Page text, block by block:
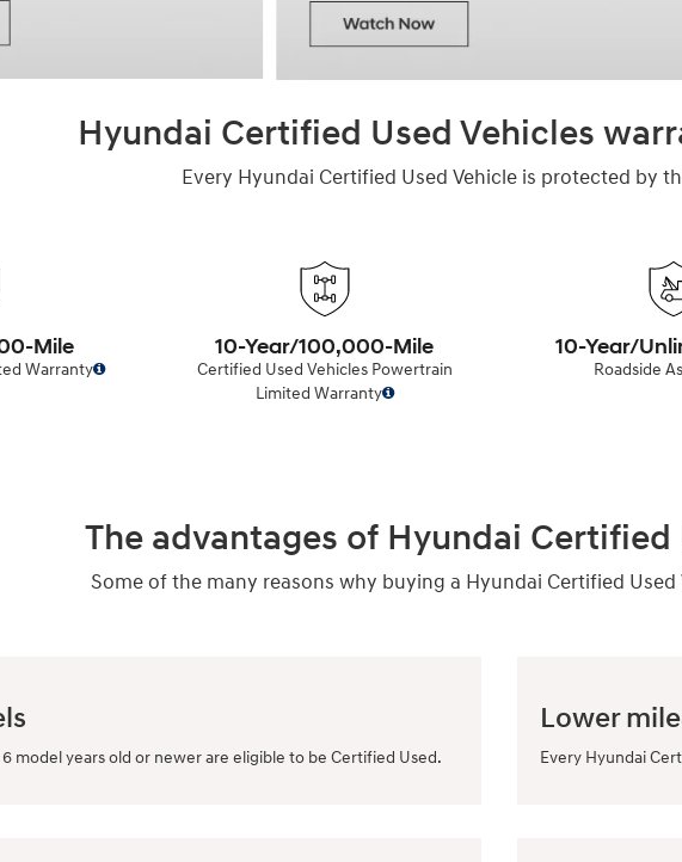
Hyundai Certified Used Vehicles
Every Hyundai Certified Used Vehicle is protected by
Mile
Warranty
10-Year/100,000-Mile
Certified Used Vehicles Powertrain
Limited Warranty
10-Year/
Roadside
The advantages of Hyundai Certified
Some of the many reasons why buying a Hyundai Certified Used
model years old or newer are eligible to be Certified Used.
Lower
Every Hyundai